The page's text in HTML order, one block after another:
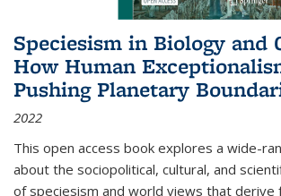
Speciesism in Biology and
How Human
Pushing Planetary
2022
This open access book explores a wide-
about the sociopolitical, cultural, and
of speciesism and world views that derive